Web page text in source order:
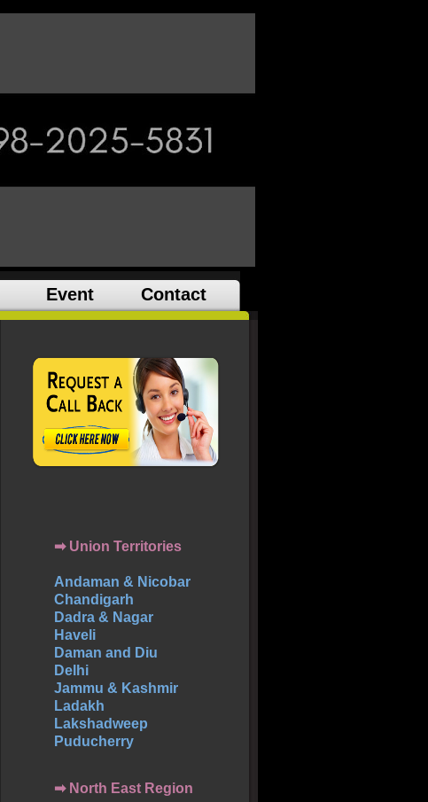
Event Contact
➡ Union Territories
Andaman & Nicobar
Chandigarh
Dadra & Nagar
Haveli
Daman and Diu
Delhi
Jammu & Kashmir
Ladakh
Lakshadweep
Puducherry
➡ North East Region